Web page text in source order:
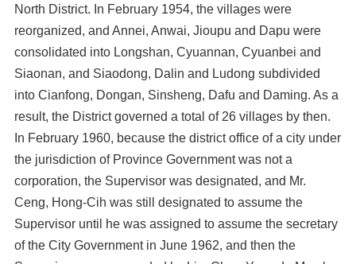
North District. In February 1954, the villages were
reorganized, and Annei, Anwai, Jioupu and Dapu were
consolidated into Longshan, Cyuannan, Cyuanbei and
Siaonan, and Siaodong, Dalin and Ludong subdivided
into Cianfong, Dongan, Sinsheng, Dafu and Daming. As a
result, the District governed a total of 26 villages by then.
In February 1960, because the district office of a city under
the jurisdiction of Province Government was not a
corporation, the Supervisor was designated, and Mr.
Ceng, Hong-Cih was still designated to assume the
Supervisor until he was assigned to assume the secretary
of the City Government in June 1962, and then the